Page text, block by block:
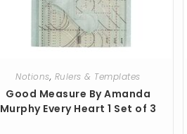
Notions, Rulers & Templates
Good Measure By Amanda
Murphy Every Heart 1 Set of 3